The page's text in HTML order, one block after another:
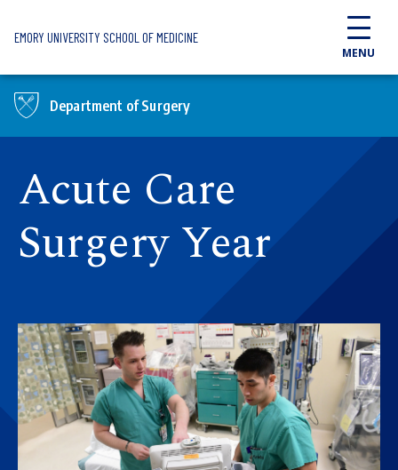
EMORY UNIVERSITY SCHOOL OF MEDICINE
MENU
Department of Surgery
Acute Care
Surgery Year